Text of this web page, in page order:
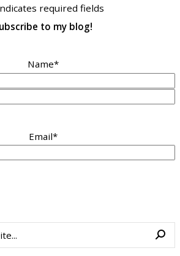
required fields
to my blog!
Name*
Email*